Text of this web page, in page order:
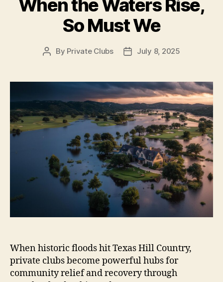
When the Waters Rise,
So Must We
Post
By Private Clubs
PostJuly 8, 2025
When historic floods hit Texas Hill Country,
private clubs become powerful hubs for
community relief and recovery through